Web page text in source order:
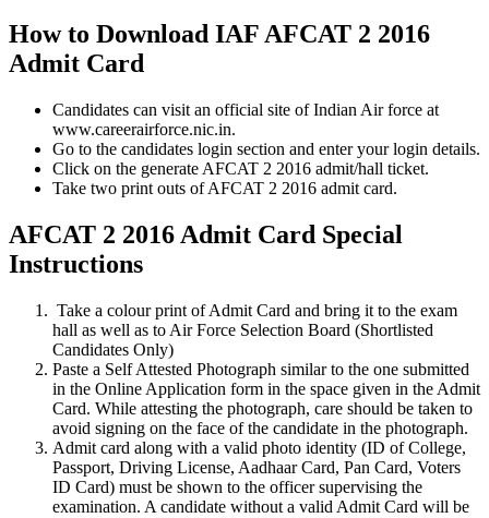
How to Download IAF AFCAT 2 2016
Admit Card
Candidates can visit an official site of Indian Air force at
www.careerairforce.nic.in.
Go to the candidates login section and enter your login details.
Click on the generate AFCAT 2 2016 admit/hall ticket.
Take two print outs of AFCAT 2 2016 admit card.
AFCAT 2 2016 Admit Card Special
Instructions
Take a colour print of Admit Card and bring it to the exam
hall as well as to Air Force Selection Board (Shortlisted
Candidates Only)
Paste a Self Attested Photograph similar to the one submitted
in the Online Application form in the space given in the Admit
Card. While attesting the photograph, care should be taken to
avoid signing on the face of the candidate in the photograph.
Admit card along with a valid photo identity (ID of College,
Passport, Driving License, Aadhaar Card, Pan Card, Voters
ID Card) must be shown to the officer supervising the
examination. A candidate without a valid Admit Card will be